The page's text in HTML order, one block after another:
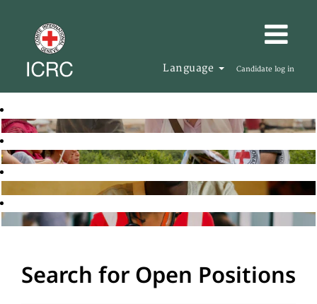
Language Candidate log in
Search for Open Positions